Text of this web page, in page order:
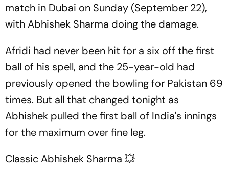
match in Dubai on Sunday (September 22),
with Abhishek Sharma doing the damage.
Afridi had never been hit for a six off the first
ball of his spell, and the 25-year-old had
previously opened the bowling for Pakistan 69
times. But all that changed tonight as
Abhishek pulled the first ball of India's innings
for the maximum over fine leg.
Classic Abhishek Sharma 💥